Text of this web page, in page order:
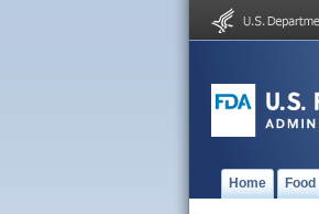
Home Food